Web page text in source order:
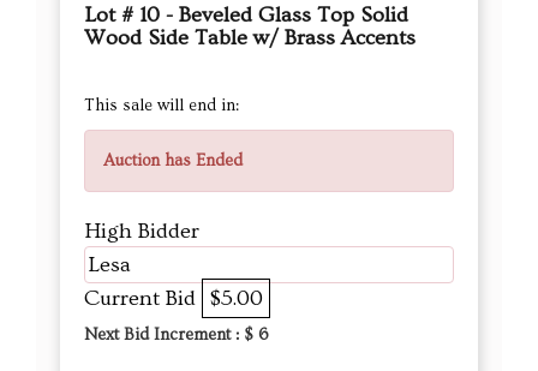
Lot # 10 - Beveled Glass Top Solid
Wood Side Table w/ Brass Accents
This sale will end in:
Auction has Ended
High Bidder
Lesa
Current Bid $5.00
Next Bid Increment : $ 6